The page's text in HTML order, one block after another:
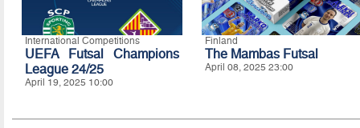
International Competitions
UEFA Futsal Champions
League 24/25
April 19, 2025 10:00
Finland
The Mambas Futsal
April 08, 2025 23:00